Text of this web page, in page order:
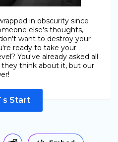
in obscurity since
else's thoughts,
want to destroy your
ready to take your
You've already asked all
think about it, but our
Start